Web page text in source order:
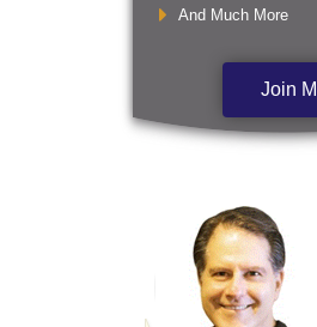
And Much More
Join